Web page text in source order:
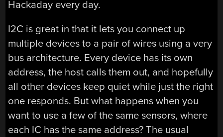
Hackaday every day.
I2C is great in that it lets you connect up
multiple devices to a pair of wires using a very
bus architecture. Every device has its own
address, the host calls them out, and hopefully
all other devices keep quiet while just the right
one responds. But what happens when you
want to use a few of the same sensors, where
each IC has the same address? The usual